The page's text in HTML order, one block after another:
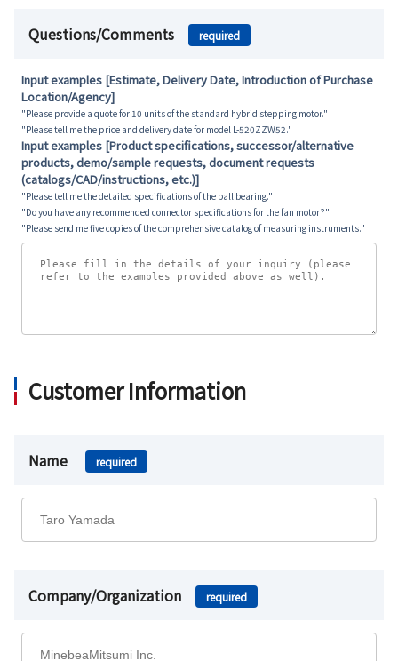
Questions/Comments required
Input examples [Estimate, Delivery Date, Introduction of Purchase
Location/Agency]
"Please provide a quote for 10 units of the standard hybrid stepping motor."
"Please tell me the price and delivery date for model L-520ZZW52."
Input examples [Product specifications, successor/alternative
products, demo/sample requests, document requests
(catalogs/CAD/instructions, etc.)]
"Please tell me the detailed specifications of the ball bearing."
"Do you have any recommended connector specifications for the fan motor?"
"Please send me five copies of the comprehensive catalog of measuring instruments."
Customer Information
Name required
Company/Organization required